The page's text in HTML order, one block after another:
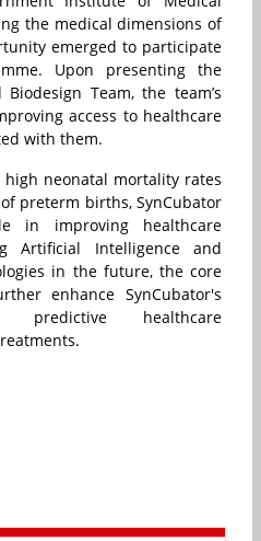
the medical dimensions of
emerged to participate
Upon presenting the
Team, the team’s
access to healthcare
with them.
neonatal mortality rates
preterm births, SynCubator
in improving healthcare
Artificial Intelligence and
in the future, the core
enhance SynCubator's
predictive healthcare